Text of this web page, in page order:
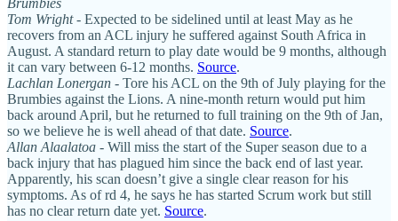
Brumbies
Tom Wright - Expected to be sidelined until at least May as he
recovers from an ACL injury he suffered against South Africa in
August. A standard return to play date would be 9 months, although
it can vary between 6-12 months. Source.
Lachlan Lonergan - Tore his ACL on the 9th of July playing for the
Brumbies against the Lions. A nine-month return would put him
back around April, but he returned to full training on the 9th of Jan,
so we believe he is well ahead of that date. Source.
Allan Alaalatoa - Will miss the start of the Super season due to a
back injury that has plagued him since the back end of last year.
Apparently, his scan doesn’t give a single clear reason for his
symptoms. As of rd 4, he says he has started Scrum work but still
has no clear return date yet. Source.